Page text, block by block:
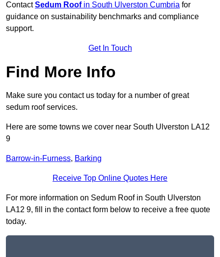
ContactSedum Roofin South Ulverston Cumbria for
guidance on sustainability benchmarks and compliance
support.
Get In Touch
Find More Info
Make sure you contact us today for a number of great
sedum roof services.
Here are some towns we cover near South Ulverston LA12
9
Barrow-in-Furness, Barking
Receive Top Online Quotes Here
For more information on Sedum Roof in South Ulverston
LA12 9, fill in the contact form below to receive a free quote
today.